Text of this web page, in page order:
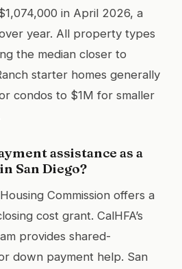
in April 2026, a
year. All property types
the median closer to
starter homes generally
condos to $1M for smaller
assistance as a
San Diego?
Commission offers a
cost grant. CalHFA’s
provides shared-
down payment help. San